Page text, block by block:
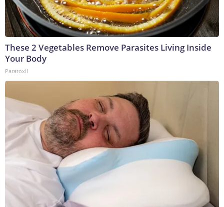
These 2 Vegetables Remove Parasites Living Inside
Your Body
Paratoxil